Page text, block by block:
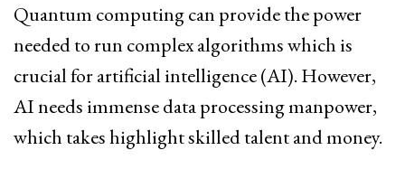
Quantum computing can provide the power
needed to run complex algorithms which is
crucial for artificial intelligence (AI). However,
AI needs immense data processing manpower,
which takes highlight skilled talent and money.